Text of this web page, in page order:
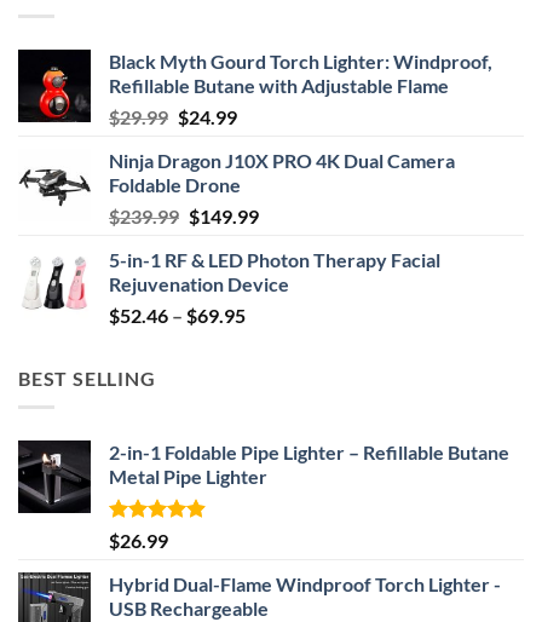
Black Myth Gourd Torch Lighter: Windproof,
Refillable Butane with Adjustable Flame
$29.99 Original
was:
$29.99.
$24.99Current
is:
$24.99.
Ninja Dragon J10X PRO 4K Dual Camera
Foldable Drone
$239.99 Original
was:
$239.99.
$149.99Current
is:
$149.99.
5-in-1 RF & LED Photon Therapy Facial
Rejuvenation Device
$52.46 – $69.95Price
BEST SELLING
2-in-1 Foldable Pipe Lighter – Refillable Butane
Metal Pipe Lighter
Rated4.87
out of 5
$26.99
Hybrid Dual-Flame Windproof Torch Lighter -
USB Rechargeable